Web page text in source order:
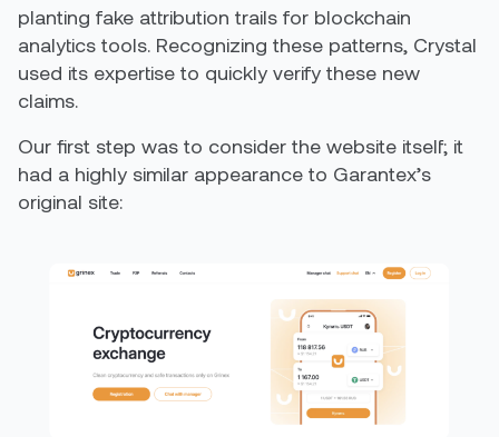
planting fake attribution trails for blockchain
analytics tools. Recognizing these patterns, Crystal
used its expertise to quickly verify these new
claims.
Our first step was to consider the website itself; it
had a highly similar appearance to Garantex’s
original site: